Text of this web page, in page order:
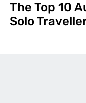
The Top 10
Solo